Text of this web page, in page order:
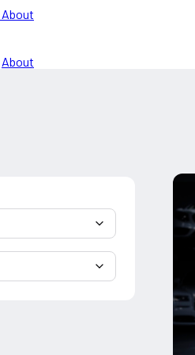
About
About